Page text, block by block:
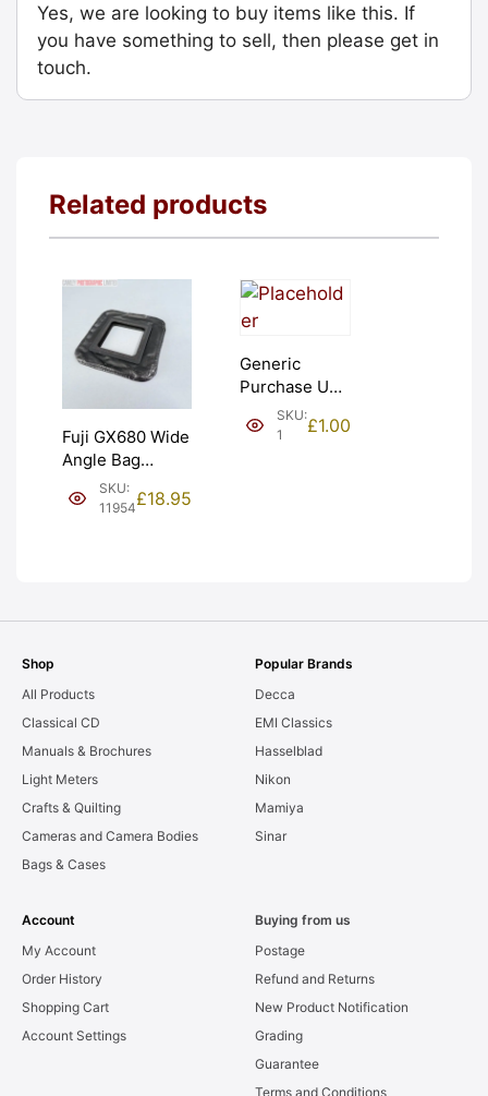
Yes, we are looking to buy items like this. If
you have something to sell, then please get in
touch.
Related products
Fuji GX680 Wide
Angle Bag
Bellows &
Frames. LIGHT
SKU:
11954£18.95
Generic
Purchase Unit
(£1). Graded:
NEW [#1]
SKU:
1
£1.00
Shop
All Products
Classical CD
Manuals & Brochures
Light Meters
Crafts & Quilting
Cameras and Camera Bodies
Bags & Cases
Popular Brands
Decca
EMI Classics
Hasselblad
Nikon
Mamiya
Sinar
Account
My Account
Order History
Shopping Cart
Account Settings
Buying from us
Postage
Refund and Returns
New Product Notification
Grading
Guarantee
Terms and Conditions